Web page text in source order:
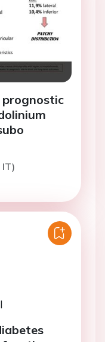
prognostic
IT)